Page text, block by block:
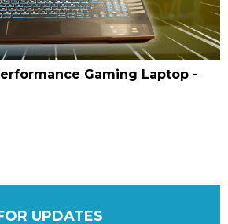
Gaming Laptop -
UPDATES